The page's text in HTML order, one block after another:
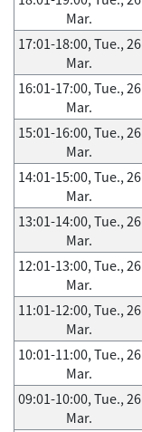
Mar.
17:01-18:00, Tue., 26
Mar.
16:01-17:00, Tue., 26
Mar.
15:01-16:00, Tue., 26
Mar.
14:01-15:00, Tue., 26
Mar.
13:01-14:00, Tue., 26
Mar.
12:01-13:00, Tue., 26
Mar.
11:01-12:00, Tue., 26
Mar.
10:01-11:00, Tue., 26
Mar.
09:01-10:00, Tue., 26
Mar.